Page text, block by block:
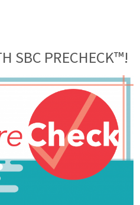
SBC PRECHECK™!